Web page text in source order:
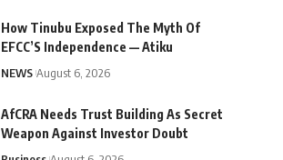
How Tinubu Exposed The Myth Of
EFCC’S Independence — Atiku
NEWS August 6, 2026
AfCRA Needs Trust Building As Secret
Weapon Against Investor Doubt